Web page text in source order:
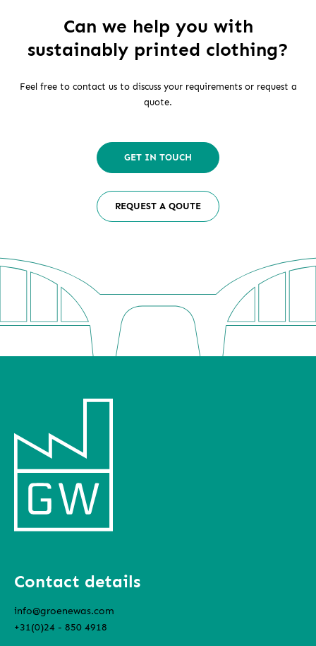
Can we help you with
sustainably printed clothing?
Feel free to contact us to discuss your requirements or request a
quote.
GET IN TOUCH
REQUEST A QOUTE
Contact details
info@groenewas.com
+31(0)24 - 850 4918